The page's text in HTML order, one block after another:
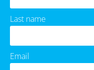
Last name
Email